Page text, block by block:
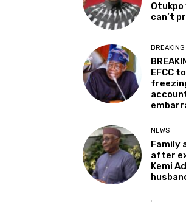
Otukpo
can’t
BREAKING
EFCC
NEWS
Family
after
Kemi